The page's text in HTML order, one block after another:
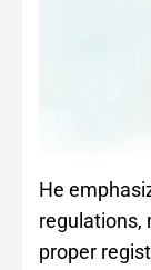
He
regulations,
proper